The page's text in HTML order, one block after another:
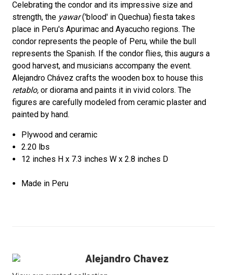
Celebrating the condor and its impressive size and
strength, the yawar('blood' in Quechua) fiesta takes
place in Peru's Apurimac and Ayacucho regions. The
condor represents the people of Peru, while the bull
represents the Spanish. If the condor flies, this augurs a
good harvest, and musicians accompany the event.
Alejandro Chávez crafts the wooden box to house this
retablo, or diorama and paints it in vivid colors. The
figures are carefully modeled from ceramic plaster and
painted by hand.
Plywood and ceramic
2.20 lbs
12 inches H x 7.3 inches W x 2.8 inches D
Made in Peru
Alejandro Chavez